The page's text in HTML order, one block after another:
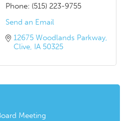
Phone: (515) 223-9755
Send an Email
12675 Woodlands Parkway
Clive
IA 50325
Meeting